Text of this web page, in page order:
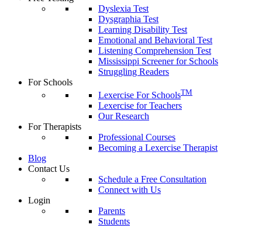
Dyslexia Test
Dysgraphia Test
Learning Disability Test
Emotional and Behavioral Test
Listening Comprehension Test
Mississippi Screener for Schools
Struggling Readers
For Schools
Lexercise For SchoolsTM
Lexercise for Teachers
Our Research
For Therapists
Professional Courses
Becoming a Lexercise Therapist
Blog
Contact Us
Schedule a Free Consultation
Connect with Us
Login
Parents
Students